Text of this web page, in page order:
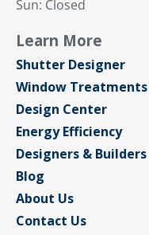
Sun: Closed
Learn More
Shutter Designer
Window Treatments
Design Center
Energy Efficiency
Designers & Builders
Blog
About Us
Contact Us